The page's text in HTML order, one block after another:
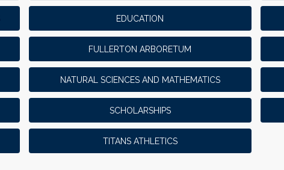
EDUCATION
FULLERTON ARBORETUM
NATURAL SCIENCES AND MATHEMATICS
SCHOLARSHIPS
TITANS ATHLETICS